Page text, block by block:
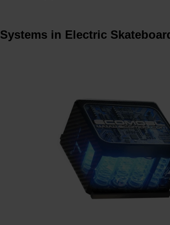
in Electric